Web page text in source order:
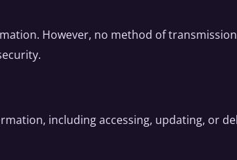
However, no method of
including accessing, updating, or